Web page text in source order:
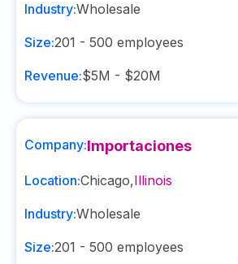
Industry:Wholesale
Size:201 - 500 employees
Revenue:$5M - $20M
Company:Importaciones
Location:Chicago,Illinois
Industry:Wholesale
Size:201 - 500 employees